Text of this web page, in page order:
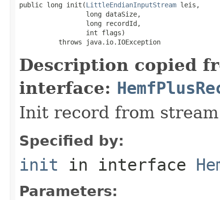
public long init(LittleEndianInputStream leis,
                 long dataSize,
                 long recordId,
                 int flags)
          throws java.io.IOException
Description copied
interface:
Init record from stream
Specified by:
init in interface
Parameters: